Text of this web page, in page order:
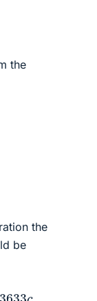
the
the
be